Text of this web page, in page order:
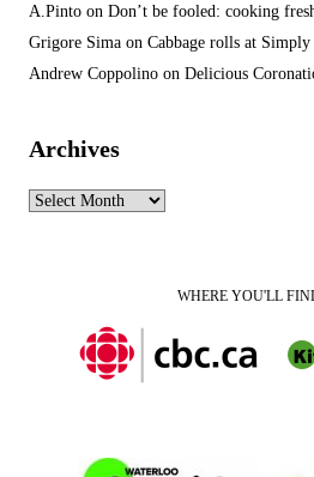
A.Pinto on Don’t be fooled: cooking
Grigore Sima on Cabbage rolls at
Andrew Coppolino on Delicious
Archives
Archives
WHERE YOU'LL